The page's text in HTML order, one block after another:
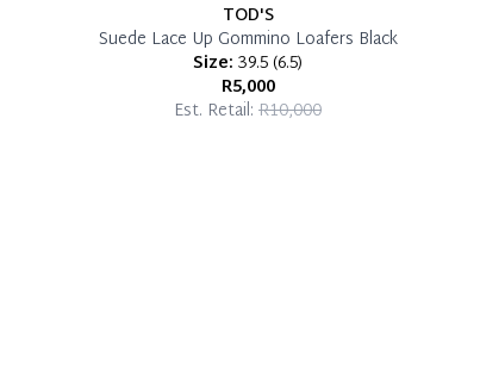
TOD'S
Suede Lace Up Gommino Loafers Black
Size: 39.5(6.5)
R5,000
Est. Retail: R10,000